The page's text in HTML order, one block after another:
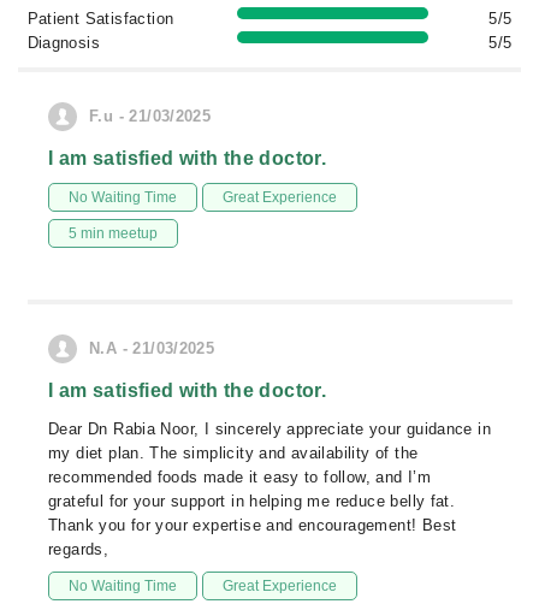
Patient Satisfaction
5/5
Diagnosis
5/5
F.u - 21/03/2025
I am satisfied with the doctor.
No Waiting Time Great Experience
5 min meetup
N.A - 21/03/2025
I am satisfied with the doctor.
Dear Dn Rabia Noor, I sincerely appreciate your guidance in
my diet plan. The simplicity and availability of the
recommended foods made it easy to follow, and I’m
grateful for your support in helping me reduce belly fat.
Thank you for your expertise and encouragement! Best
regards,
No Waiting Time Great Experience